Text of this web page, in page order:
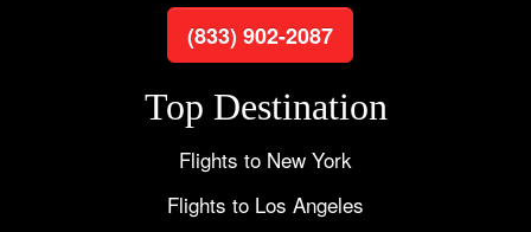
(833) 902-2087
Top Destination
Flights to New York
Flights to Los Angeles